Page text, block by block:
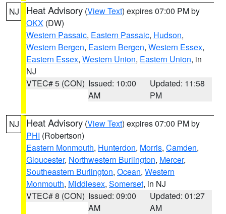
NJ Heat Advisory (View Text) expires 07:00 PM by
OKX (DW)
Western Passaic, Eastern Passaic, Hudson,
Western Bergen, Eastern Bergen, Western Essex,
Eastern Essex, Western Union, Eastern Union, in
NJ
VTEC# 5 (CON) Issued: 10:00
AM
Updated: 11:58
PM
NJ Heat Advisory (View Text) expires 07:00 PM by
PHI (Robertson)
Eastern Monmouth, Hunterdon, Morris, Camden,
Gloucester, Northwestern Burlington, Mercer,
Southeastern Burlington, Ocean, Western
Monmouth, Middlesex, Somerset, in NJ
VTEC# 8 (CON) Issued: 09:00
AM
Updated: 01:27
AM